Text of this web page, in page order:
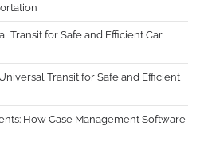
Transit for Safe and Efficient Car
Transit for Safe and Efficient
How Case Management Software